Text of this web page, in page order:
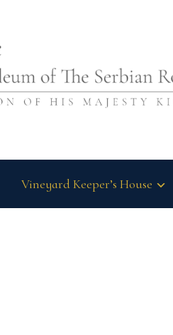
Vineyard Keeper’s House